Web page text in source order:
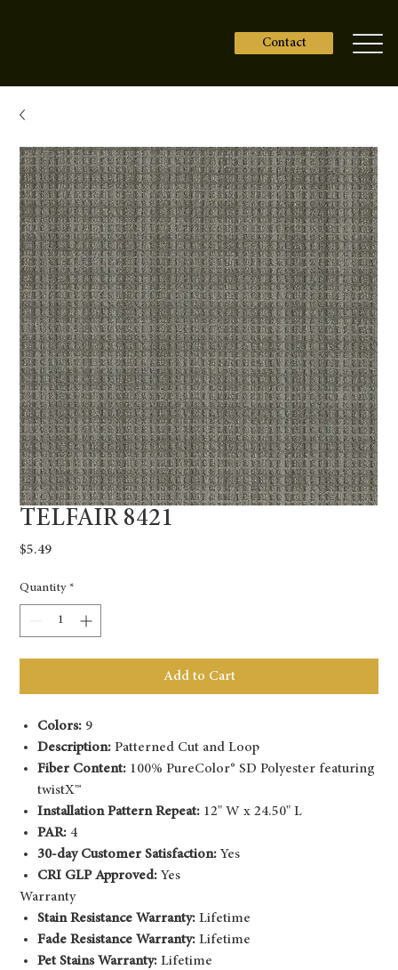
Contact
TELFAIR 8421
$5.49Price
Quantity *
Add to Cart
Colors: 9
Description: Patterned Cut and Loop
Fiber Content: 100% PureColor® SD Polyester featuring
twistX™
Installation Pattern Repeat: 12" W x 24.50" L
PAR: 4
30-day Customer Satisfaction: Yes
CRI GLP Approved: Yes
Warranty
Stain Resistance Warranty: Lifetime
Fade Resistance Warranty: Lifetime
Pet Stains Warranty: Lifetime